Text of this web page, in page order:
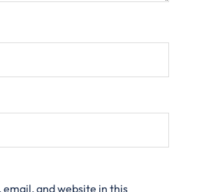
email, and website in this